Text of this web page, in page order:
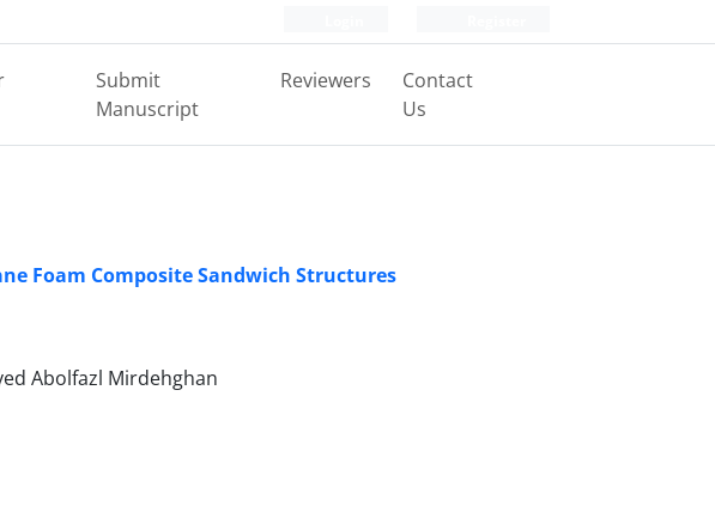
Submit
Manuscript
Reviewers
Contact
Us
Foam Composite Sandwich Structures
Abolfazl Mirdehghan